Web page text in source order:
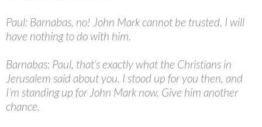
Paul: Barnabas, no! John Mark cannot be trusted. I will
have nothing to do with him.
Barnabas: Paul, that’s exactly what the Christians in
Jerusalem said about you. I stood up for you then, and
I’m standing up for John Mark now. Give him another
chance.